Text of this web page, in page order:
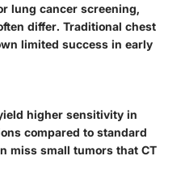
lung cancer screening,
differ. Traditional chest
limited success in early
higher sensitivity in
compared to standard
miss small tumors that CT